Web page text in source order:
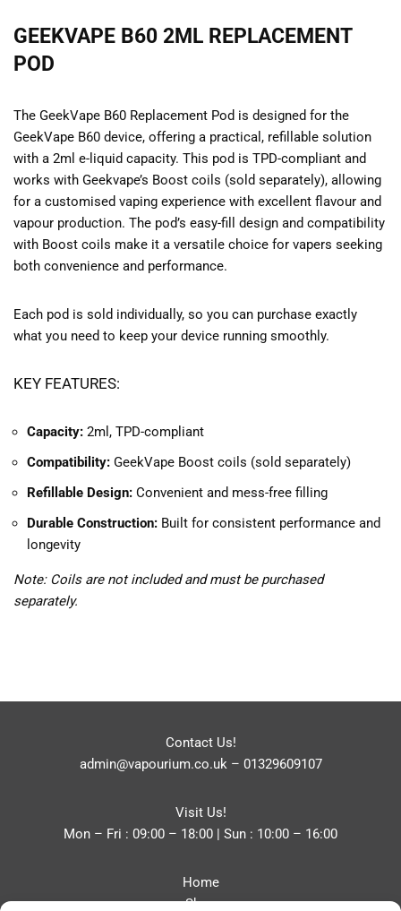
GEEKVAPE B60 2ML REPLACEMENT
POD
The GeekVape B60 Replacement Pod is designed for the
GeekVape B60 device, offering a practical, refillable solution
with a 2ml e-liquid capacity. This pod is TPD-compliant and
works with Geekvape’s Boost coils (sold separately), allowing
for a customised vaping experience with excellent flavour and
vapour production. The pod’s easy-fill design and compatibility
with Boost coils make it a versatile choice for vapers seeking
both convenience and performance.
Each pod is sold individually, so you can purchase exactly
what you need to keep your device running smoothly.
KEY FEATURES:
Capacity: 2ml, TPD-compliant
Compatibility: GeekVape Boost coils (sold separately)
Refillable Design: Convenient and mess-free filling
Durable Construction: Built for consistent performance and
longevity
Note: Coils are not included and must be purchased
separately.
Contact Us!
admin@vapourium.co.uk– 01329609107
Visit Us!
Mon – Fri : 09:00 – 18:00 | Sun : 10:00 – 16:00
Home
Shop